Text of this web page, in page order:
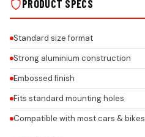
PRODUCT SPECS
Standard size format
Strong aluminium construction
Embossed finish
Fits standard mounting holes
Compatible with most cars & bikes